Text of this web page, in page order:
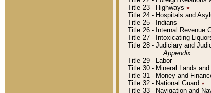
Title 23 - Highways ٭
Title 24 - Hospitals and
Title 25 - Indians
Title 26 - Internal Revenue
Title 27 - Intoxicating
Title 28 - Judiciary and
Appendix
Title 29 - Labor
Title 30 - Mineral Lands
Title 31 - Money and
Title 32 - National Guard ٭
Title 33 - Navigation and